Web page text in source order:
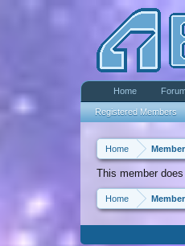
Home
This member
Home
Home
Registered Members